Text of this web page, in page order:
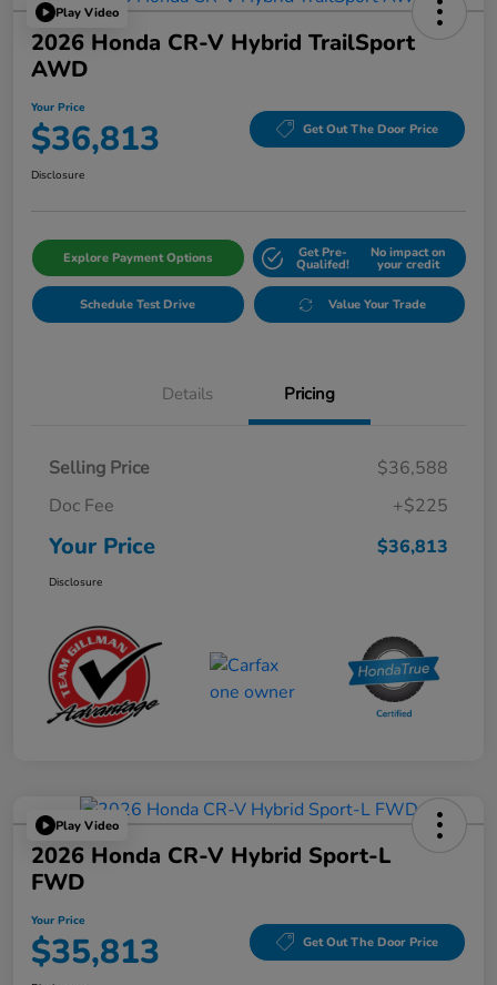
Play Video
2026 Honda CR-V Hybrid TrailSport
AWD
Your Price
$36,813 Get Out The Door Price
Disclosure
Explore Payment Options Get Pre-
Qualifed!
No impact on
your credit
Schedule Test Drive Value Your Trade
Details Pricing
Selling Price
$36,588
Doc Fee
+$225
Your Price $36,813
Disclosure
Play Video
2026 Honda CR-V Hybrid Sport-L
FWD
Your Price
$35,813 Get Out The Door Price